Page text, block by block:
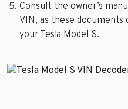
Consult the owner’s
VIN, as these
your Tesla Model S.